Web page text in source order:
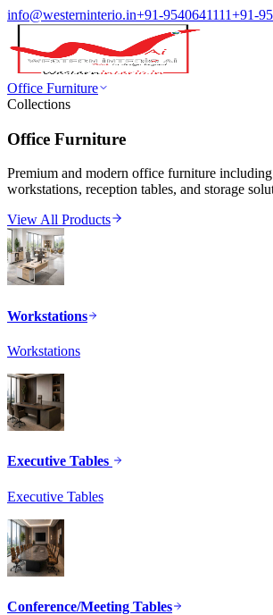
info@westerninterio.in+91-9540641111+91-
Office Furniture
Collections
Office Furniture
Premium and modern office furniture
workstations, reception tables, and storage
View All Products
Workstations
Workstations
Executive Tables
Executive Tables
Conference/Meeting Tables